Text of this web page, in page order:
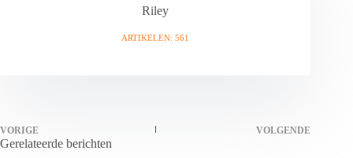
Riley
ARTIKELEN: 561
VORIGE VOLGENDE
Gerelateerde berichten